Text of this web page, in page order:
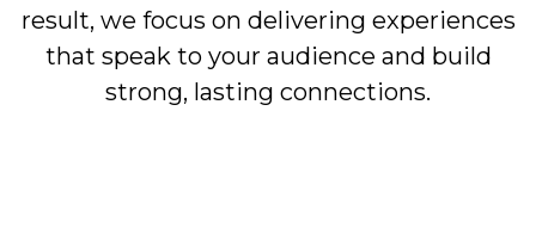
result, we focus on delivering experiences
that speak to your audience and build
strong, lasting connections.